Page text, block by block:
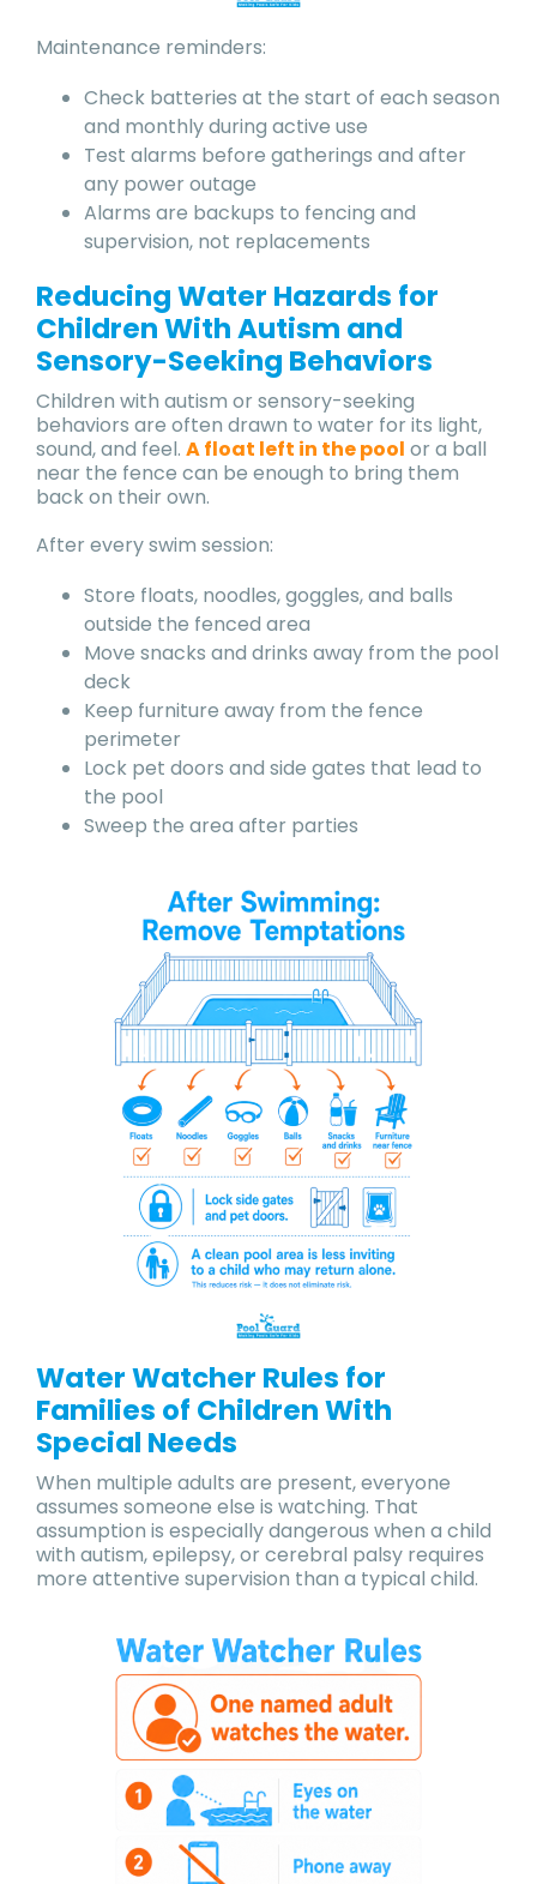
Maintenance reminders:
Check batteries at the start of each season
and monthly during active use
Test alarms before gatherings and after
any power outage
Alarms are backups to fencing and
supervision, not replacements
Reducing Water Hazards for
Children With Autism and
Sensory-Seeking Behaviors
Children with autism or sensory-seeking
behaviors are often drawn to water for its light,
sound, and feel. A float left in the pool or a ball
near the fence can be enough to bring them
back on their own.
After every swim session:
Store floats, noodles, goggles, and balls
outside the fenced area
Move snacks and drinks away from the pool
deck
Keep furniture away from the fence
perimeter
Lock pet doors and side gates that lead to
the pool
Sweep the area after parties
Water Watcher Rules for
Families of Children With
Special Needs
When multiple adults are present, everyone
assumes someone else is watching. That
assumption is especially dangerous when a child
with autism, epilepsy, or cerebral palsy requires
more attentive supervision than a typical child.